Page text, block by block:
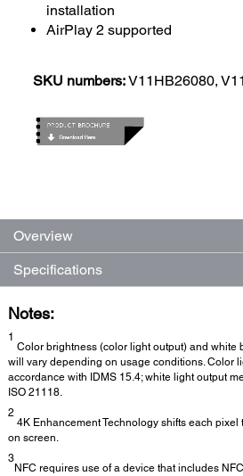
installation
AirPlay 2 supported
SKU numbers:V11HB26080,
Overview
Specifications
Notes:
1
Color brightness (color light output) and white
will vary depending on usage conditions. Color
accordance with IDMS 15.4; white light output
ISO 21118.
2
4K Enhancement Technology shifts each
on screen.
3
NFC requires use of a device that includes